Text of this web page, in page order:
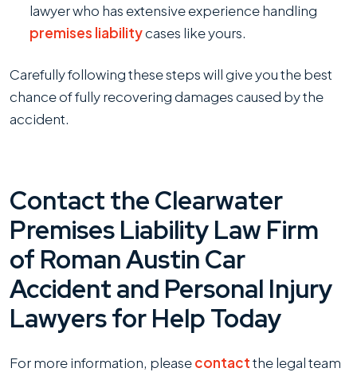
lawyer who has extensive experience handling
premises liabilitycases like yours.
Carefully following these steps will give you the best
chance of fully recovering damages caused by the
accident.
Contact the Clearwater
Premises Liability Law Firm
of Roman Austin Car
Accident and Personal Injury
Lawyers for Help Today
For more information, pleasecontactthe legal team